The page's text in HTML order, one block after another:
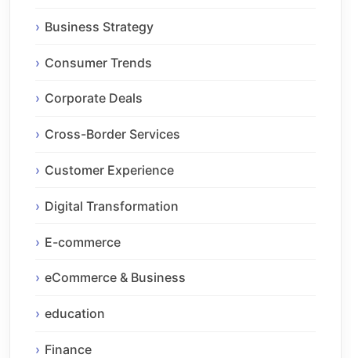
Business Strategy
Consumer Trends
Corporate Deals
Cross-Border Services
Customer Experience
Digital Transformation
E-commerce
eCommerce & Business
education
Finance